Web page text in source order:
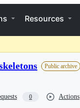
Resources
Public archive
0 Actions